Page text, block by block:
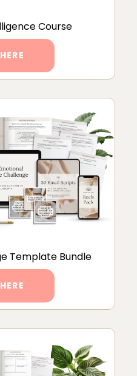
Course
Template Bundle